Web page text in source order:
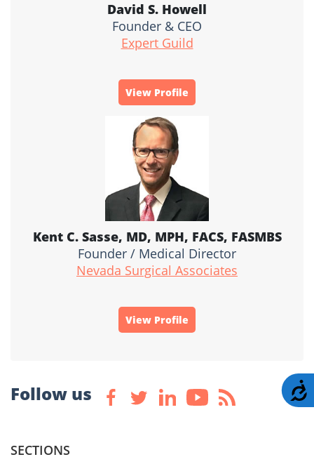
David S. Howell
Founder & CEO
Expert Guild
View Profile
Kent C. Sasse, MD, MPH, FACS, FASMBS
Founder / Medical Director
Nevada Surgical Associates
View Profile
Follow us
SECTIONS